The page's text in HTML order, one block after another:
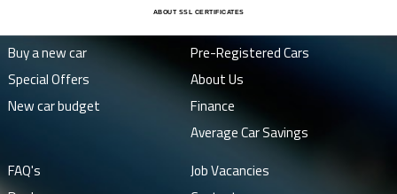
ABOUT SSL CERTIFICATES
Buy a new car
Special Offers
New car budget
Pre-Registered Cars
About Us
Finance
Average Car Savings
FAQ's
Job Vacancies